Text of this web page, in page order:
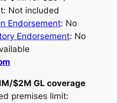
Not included
Endorsement: No
Endorsement: No
$2M GL coverage
premises limit: